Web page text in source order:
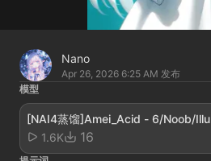
Nano
Apr 26, 2026 6:25 AM 发布
模型
[NAI4蒸馏]Amei_Acid - 6/Noob/Illu
1.6K
16